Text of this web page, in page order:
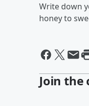
Write down
honey to
Join the